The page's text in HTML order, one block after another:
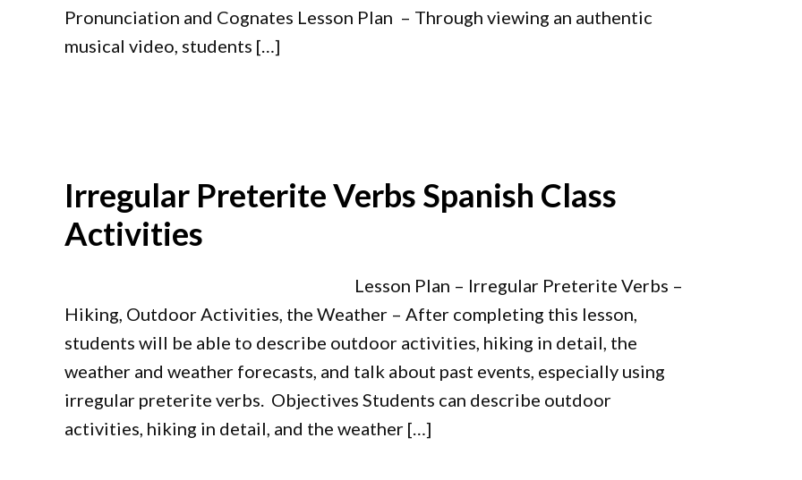
Pronunciation and Cognates Lesson Plan – Through viewing an authentic
musical video, students […]
Irregular Preterite Verbs Spanish Class
Activities
Lesson Plan – Irregular Preterite Verbs –
Hiking, Outdoor Activities, the Weather – After completing this lesson,
students will be able to describe outdoor activities, hiking in detail, the
weather and weather forecasts, and talk about past events, especially using
irregular preterite verbs. Objectives Students can describe outdoor
activities, hiking in detail, and the weather […]